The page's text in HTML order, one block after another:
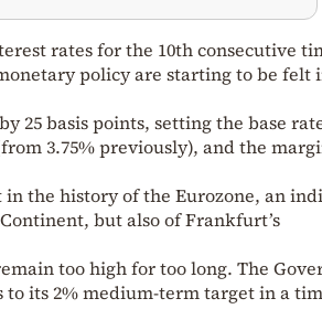
rates for the 10th consecutive
policy are starting to be felt
25 basis points, setting the base
3.75% previously), and the
the history of the Eurozone, an
but also of Frankfurt’s
too high for too long. The
its 2% medium-term target in a